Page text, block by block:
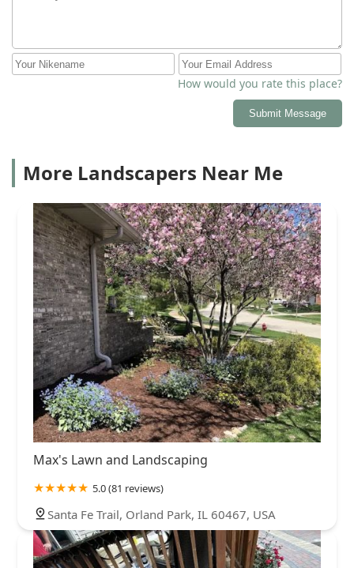
How would you rate this place?
Submit Message
More Landscapers Near Me
Max's Lawn and Landscaping
5.0 (81 reviews)
Santa Fe Trail, Orland Park, IL 60467, USA